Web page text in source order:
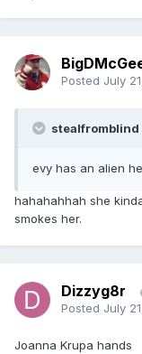
Posted July
stealfromblind
evy has an alien
hahahahhah she
smokes her.
Dizzyg8r
Posted July
Joanna Krupa hands